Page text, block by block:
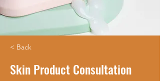
< Back
Skin Product Consultation